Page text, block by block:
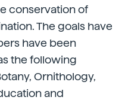
conservation of
The goals have
have been
the following
Ornithology,
and